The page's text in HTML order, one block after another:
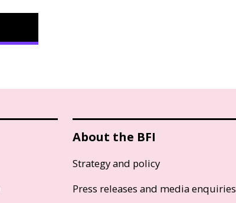
About the BFI
Strategy and policy
Press releases and media enquiries